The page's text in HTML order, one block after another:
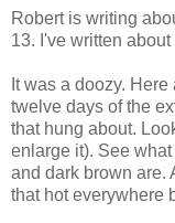
Robert is writing
13. I've written
It was a doozy.
twelve days of the
that hung about.
enlarge it). See
and dark brown are.
that hot everywhere